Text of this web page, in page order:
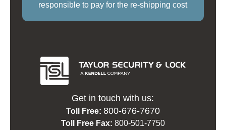
responsible to pay for the re-shipping cost
Get in touch with us:
Toll Free: 800-676-7670
Toll Free Fax: 800-501-7750